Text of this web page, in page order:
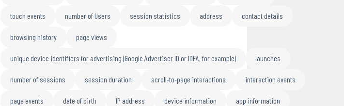
touch events number of Users session statistics address contact details
browsing history page views
unique device identifiers for advertising (Google Advertiser ID or IDFA, for example) launches
number of sessions session duration scroll-to-page interactions interaction events
page events date of birth IP address device information app information